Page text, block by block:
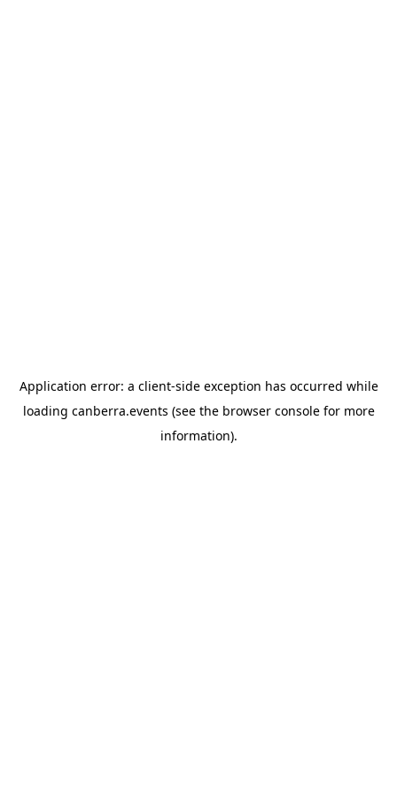
Application error: a client-side exception has occurred while
loading canberra.events (see the browser consolefor more
information).